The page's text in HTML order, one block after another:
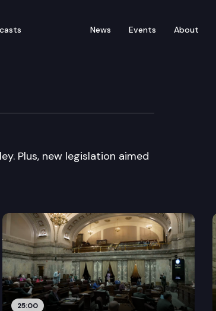
News Events About
Plus, new legislation aimed
25:00